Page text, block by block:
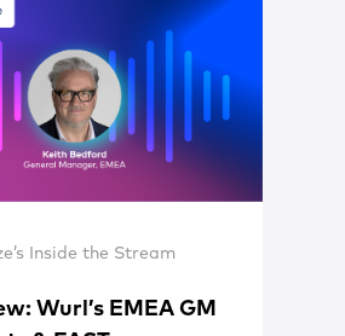
Inside the Stream
Wurl’s EMEA GM